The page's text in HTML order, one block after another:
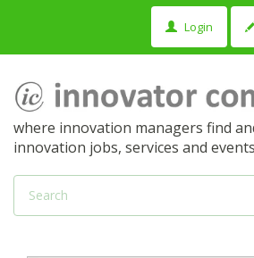
Login
where innovation managers find
innovation jobs, services and events